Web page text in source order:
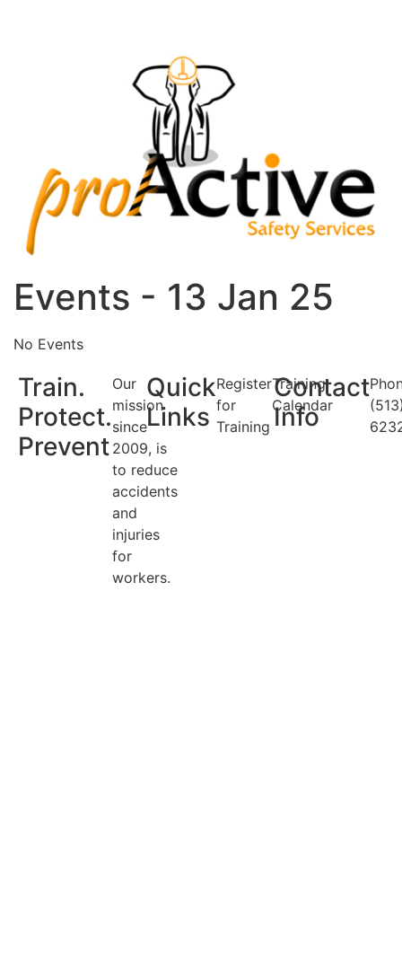
Events - 13 Jan 25
No Events
Train.
Protect.
Prevent
Our
mission
since
2009, is
to reduce
accidents
and
injuries
for
workers.
Quick
Links
Register
for
Training
Training
Calendar
Contact
Info